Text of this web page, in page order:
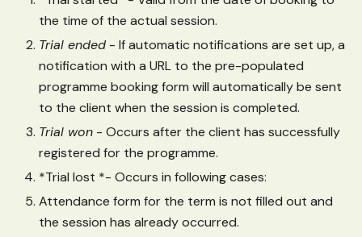
the time of the actual session.
Trial ended - If automatic notifications are set up, a
notification with a URL to the pre-populated
programme booking form will automatically be sent
to the client when the session is completed.
Trial won - Occurs after the client has successfully
registered for the programme.
*Trial lost *- Occurs in following cases:
Attendance form for the term is not filled out and
the session has already occurred.